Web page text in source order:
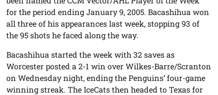
for the period ending January 9, 2005. Bacashihua won
all three of his appearances last week, stopping 93 of
the 95 shots he faced along the way.
Bacashihua started the week with 32 saves as
Worcester posted a 2-1 win over Wilkes-Barre/Scranton
on Wednesday night, ending the Penguins’ four-game
winning streak. The IceCats then headed to Texas for